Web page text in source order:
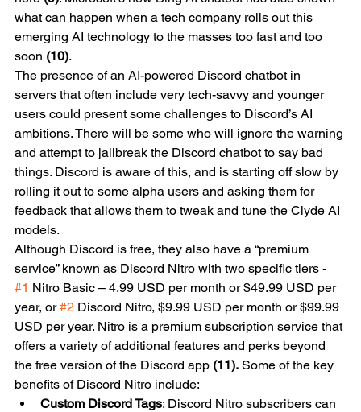
what can happen when a tech company rolls out this
emerging AI technology to the masses too fast and too
soon (10).
The presence of an AI-powered Discord chatbot in
servers that often include very tech-savvy and younger
users could present some challenges to Discord’s AI
ambitions. There will be some who will ignore the warning
and attempt to jailbreak the Discord chatbot to say bad
things. Discord is aware of this, and is starting off slow by
rolling it out to some alpha users and asking them for
feedback that allows them to tweak and tune the Clyde AI
models.
Although Discord is free, they also have a “premium
service” known as Discord Nitro with two specific tiers -
#1 Nitro Basic – 4.99 USD per month or $49.99 USD per
year, or #2 Discord Nitro, $9.99 USD per month or $99.99
USD per year. Nitro is a premium subscription service that
offers a variety of additional features and perks beyond
the free version of the Discord app (11). Some of the key
benefits of Discord Nitro include:
Custom Discord Tags: Discord Nitro subscribers can